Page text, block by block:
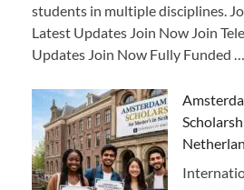
students in multiple disciplines.
Latest Updates Join Now Join
Updates Join Now Fully Funded …